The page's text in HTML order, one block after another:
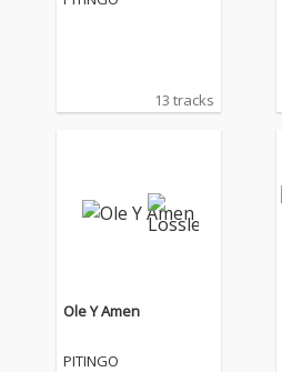
13 tracks
Ole Y Amen
PITINGO